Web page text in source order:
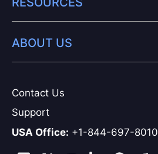
Contact Us
Support
USA Office: +1-844-697-8010
ABOUT US